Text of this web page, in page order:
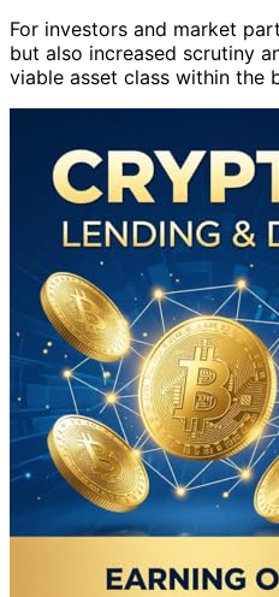
For investors and market
but also increased scrutiny
viable asset class within the